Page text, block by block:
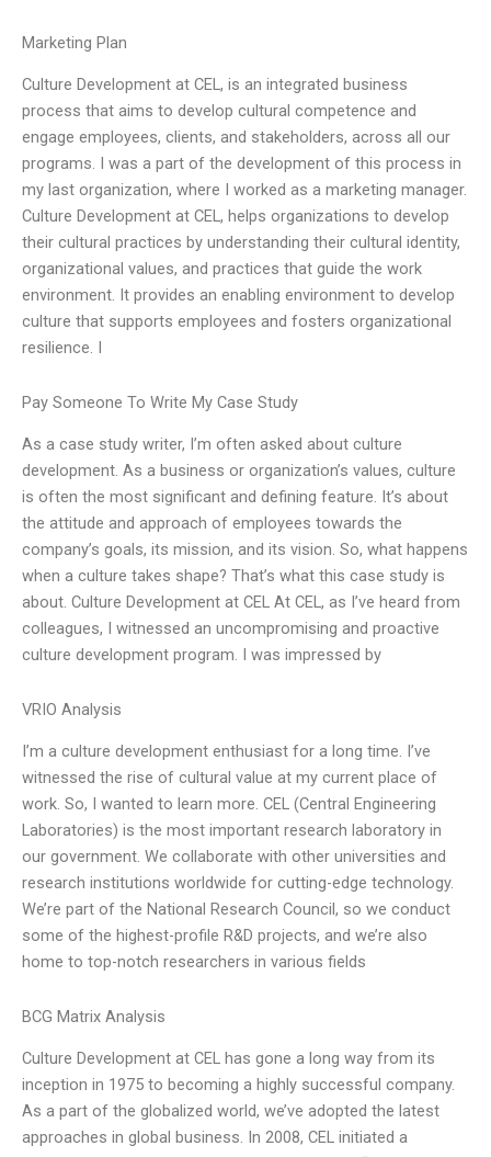
Marketing Plan
Culture Development at CEL, is an integrated business
process that aims to develop cultural competence and
engage employees, clients, and stakeholders, across all our
programs. I was a part of the development of this process in
my last organization, where I worked as a marketing manager.
Culture Development at CEL, helps organizations to develop
their cultural practices by understanding their cultural identity,
organizational values, and practices that guide the work
environment. It provides an enabling environment to develop
culture that supports employees and fosters organizational
resilience. I
Pay Someone To Write My Case Study
As a case study writer, I’m often asked about culture
development. As a business or organization’s values, culture
is often the most significant and defining feature. It’s about
the attitude and approach of employees towards the
company’s goals, its mission, and its vision. So, what happens
when a culture takes shape? That’s what this case study is
about. Culture Development at CEL At CEL, as I’ve heard from
colleagues, I witnessed an uncompromising and proactive
culture development program. I was impressed by
VRIO Analysis
I’m a culture development enthusiast for a long time. I’ve
witnessed the rise of cultural value at my current place of
work. So, I wanted to learn more. CEL (Central Engineering
Laboratories) is the most important research laboratory in
our government. We collaborate with other universities and
research institutions worldwide for cutting-edge technology.
We’re part of the National Research Council, so we conduct
some of the highest-profile R&D projects, and we’re also
home to top-notch researchers in various fields
BCG Matrix Analysis
Culture Development at CEL has gone a long way from its
inception in 1975 to becoming a highly successful company.
As a part of the globalized world, we’ve adopted the latest
approaches in global business. In 2008, CEL initiated a